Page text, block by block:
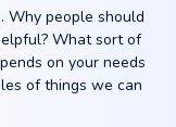
Why people should
What sort of
on your needs
of things we can